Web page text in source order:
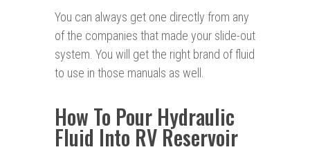
You can always get one directly from any
of the companies that made your slide-out
system. You will get the right brand of fluid
to use in those manuals as well.
How To Pour Hydraulic
Fluid Into RV Reservoir